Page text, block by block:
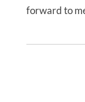
forward to